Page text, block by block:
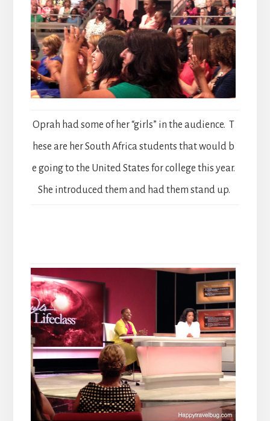
Oprah had some of her “girls” in the audience. T
hese are her South Africa students that would b
e going to the United States for college this year.
She introduced them and had them stand up.